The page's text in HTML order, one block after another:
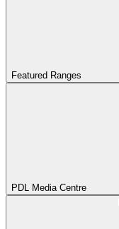
Featured Ranges
PDL Media Centre